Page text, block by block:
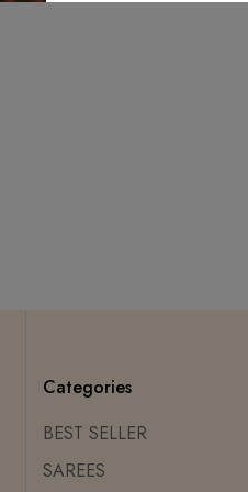
Categories
BEST SELLER
SAREES